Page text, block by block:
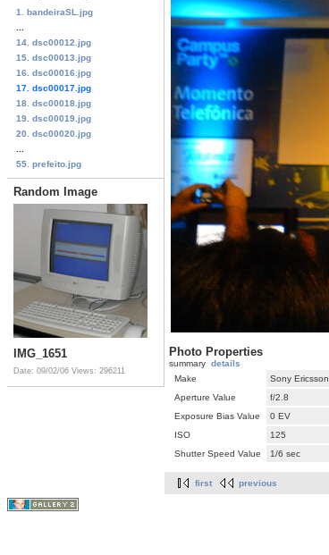
1. bandeiraSL.jpg
14. dsc00012.jpg
15. dsc00013.jpg
16. dsc00016.jpg
17. dsc00017.jpg
18. dsc00018.jpg
19. dsc00019.jpg
20. dsc00020.jpg
55. prefeito.jpg
Random Image
IMG_1651
Date: 09/02/06 Views: 296211
Photo Properties
summary details
Make
Sony Ericsson
Aperture Value
f/2.8
Exposure Bias Value
0 EV
ISO
125
Shutter Speed Value
1/6 sec
first previous